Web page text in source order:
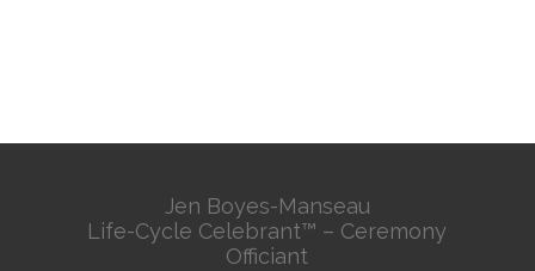
Jen Boyes-Manseau
Life-Cycle Celebrant™ – Ceremony
Officiant